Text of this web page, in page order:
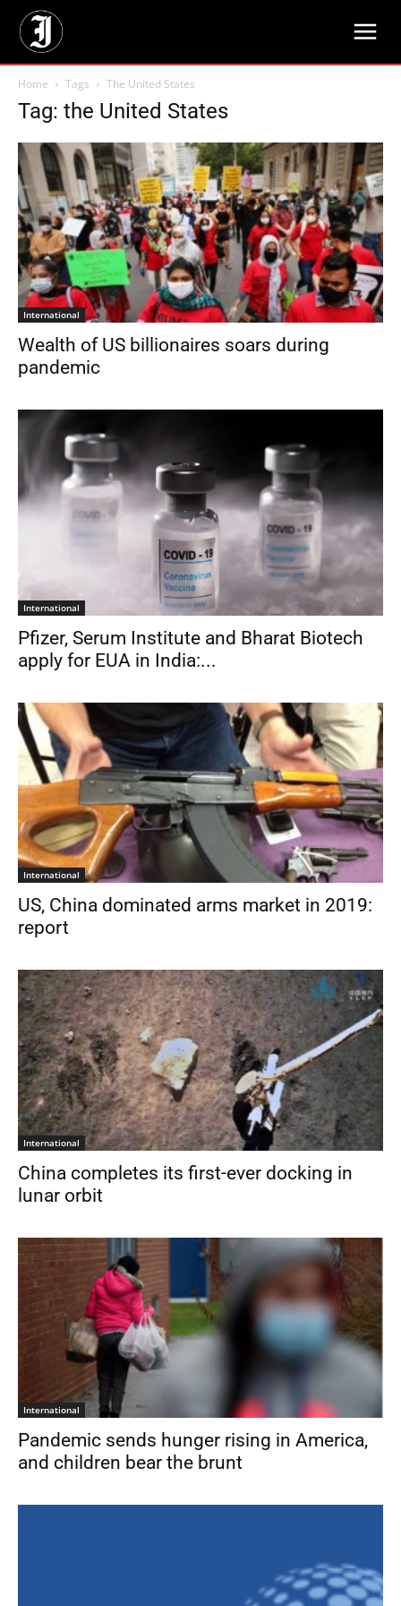
Home Tags The United States
Tag: the United States
International
Wealth of US billionaires soars during
pandemic
International
Pfizer, Serum Institute and Bharat Biotech
apply for EUA in India:...
International
US, China dominated arms market in 2019:
report
International
China completes its first-ever docking in
lunar orbit
International
Pandemic sends hunger rising in America,
and children bear the brunt